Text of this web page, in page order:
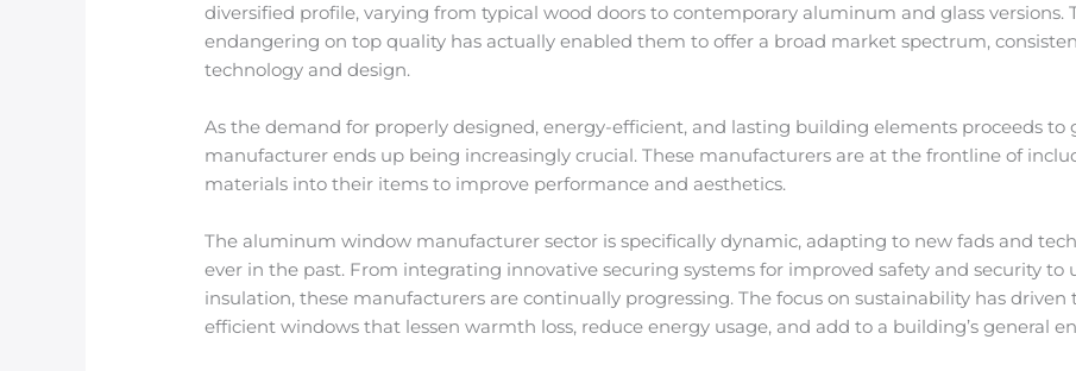
diversified profile, varying from typical wood doors to contemporary aluminum and glass
endangering on top quality has actually enabled them to offer a broad market spectrum,
technology and design.
As the demand for properly designed, energy-efficient, and lasting building elements proceeds to
manufacturer ends up being increasingly crucial. These manufacturers are at the frontline of
materials into their items to improve performance and aesthetics.
The aluminum window manufacturer sector is specifically dynamic, adapting to new fads and
ever in the past. From integrating innovative securing systems for improved safety and security to
insulation, these manufacturers are continually progressing. The focus on sustainability has
efficient windows that lessen warmth loss, reduce energy usage, and add to a building’s general